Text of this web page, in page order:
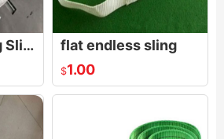
White Webbing Sling,White Webbing Lifting Sling flat endless sling
$1.00